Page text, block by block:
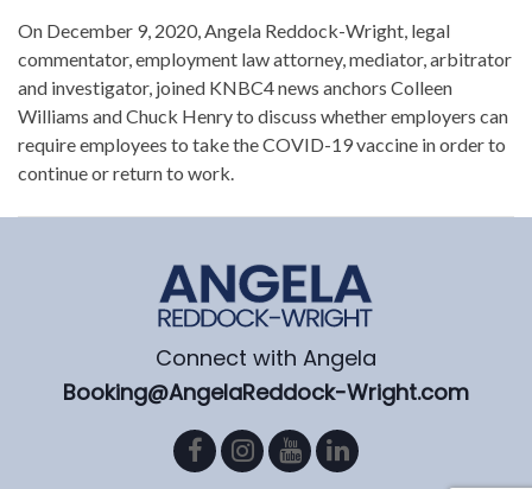
On December 9, 2020, Angela Reddock-Wright, legal
commentator, employment law attorney, mediator, arbitrator
and investigator, joined KNBC4 news anchors Colleen
Williams and Chuck Henry to discuss whether employers can
require employees to take the COVID-19 vaccine in order to
continue or return to work.
Connect with Angela
Booking@AngelaReddock-Wright.com